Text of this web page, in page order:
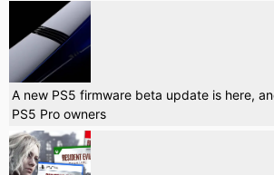
A new PS5 firmware beta update is here,
PS5 Pro owners